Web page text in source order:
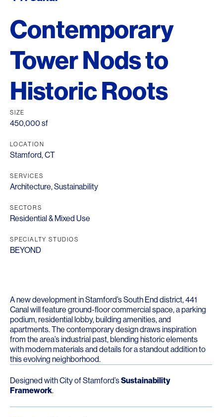
Contemporary
Tower Nods to
Historic Roots
SIZE
450,000 sf
LOCATION
Stamford, CT
SERVICES
Architecture,Sustainability
SECTORS
Residential & Mixed Use
SPECIALTY STUDIOS
BEYOND
A new development in Stamford’s South End district, 441
Canal will feature ground-floor commercial space, a parking
podium, residential lobby, building amenities, and
apartments. The contemporary design draws inspiration
from the area’s industrial past, blending historic elements
with modern materials and details for a standout addition to
this evolving neighborhood.
Designed with City of Stamford’sSustainability
Framework.